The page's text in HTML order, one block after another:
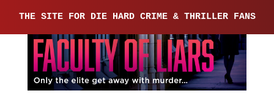
THE SITE FOR DIE HARD CRIME & THRILLER FANS